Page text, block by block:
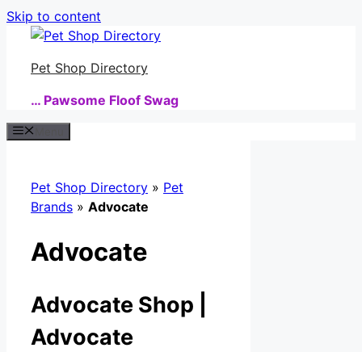
Skip to content
Pet Shop Directory
… Pawsome Floof Swag
Pet Shop Directory » Pet
Brands » Advocate
Advocate
Advocate Shop |
Advocate